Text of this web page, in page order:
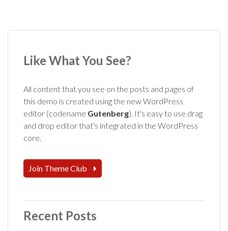
Like What You See?
All content that you see on the posts and pages of
this demo is created using the new WordPress
editor (codename Gutenberg). It's easy to use drag
and drop editor that's integrated in the WordPress
core.
Join Theme Club
Recent Posts